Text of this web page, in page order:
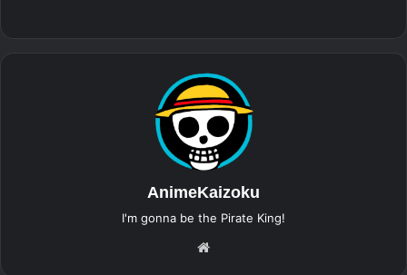
AnimeKaizoku
I'm gonna be the Pirate King!